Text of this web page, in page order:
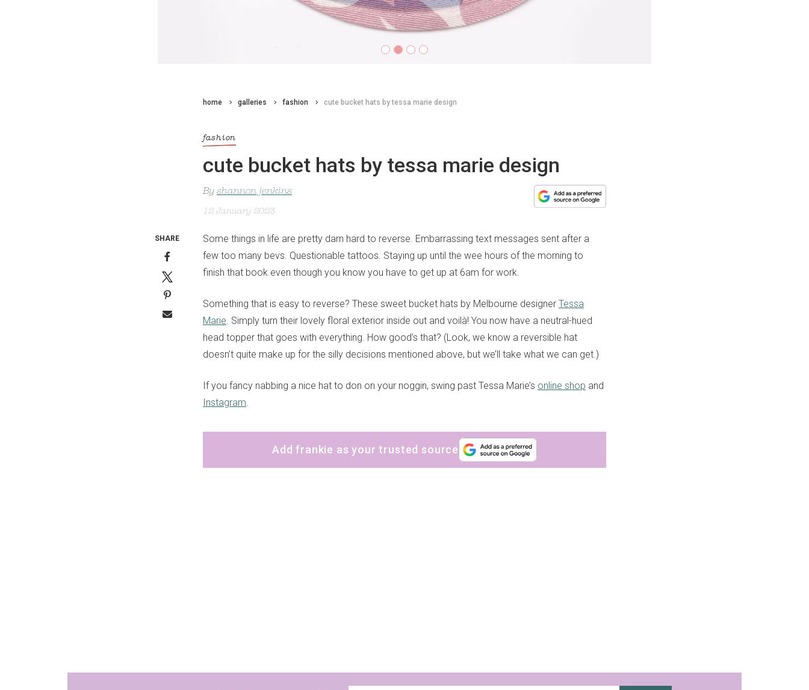
home galleries fashion cute bucket hats by tessa marie design
fashion
cute bucket hats by tessa marie design
By shannon jenkins
12 January 2023
Some things in life are pretty darn hard to reverse. Embarrassing text messages sent after a
few too many bevs. Questionable tattoos. Staying up until the wee hours of the morning to
finish that book even though you know you have to get up at 6am for work.
Something that is easy to reverse? These sweet bucket hats by Melbourne designer Tessa
Marie. Simply turn their lovely floral exterior inside out and voilà! You now have a neutral-hued
head topper that goes with everything. How good’s that? (Look, we know a reversible hat
doesn’t quite make up for the silly decisions mentioned above, but we’ll take what we can get.)
If you fancy nabbing a nice hat to don on your noggin, swing past Tessa Marie’s online shop and
Instagram.
Add frankie as your trusted source
SHARE